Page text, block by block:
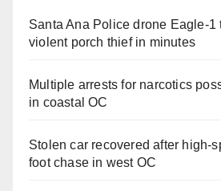
Santa Ana Police drone Eagle-1
violent porch thief in minutes
Multiple arrests for narcotics
in coastal OC
Stolen car recovered after high-
foot chase in west OC